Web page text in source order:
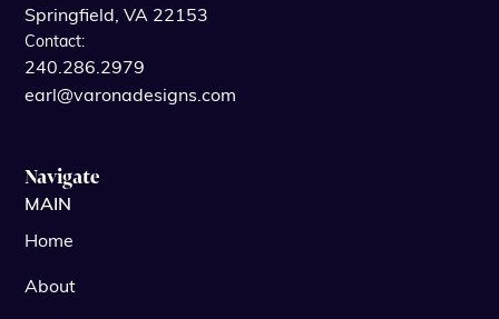
Springfield, VA 22153
Contact:
240.286.2979
earl@varonadesigns.com
Navigate
MAIN
Home
About